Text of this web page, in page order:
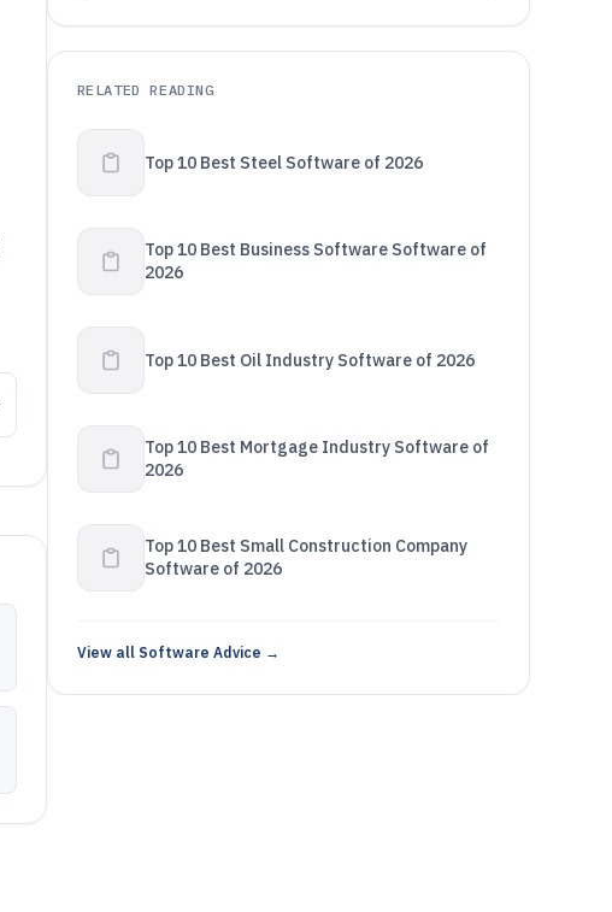
RELATED READING
Top 10 Best Steel Software of 2026
Top 10 Best Business Software Software of
2026
Top 10 Best Oil Industry Software of 2026
Top 10 Best Mortgage Industry Software of
2026
Top 10 Best Small Construction Company
Software of 2026
View all Software Advice →